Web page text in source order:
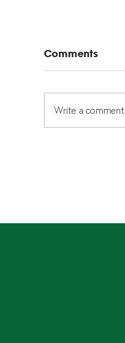
Comments
Write a comment...